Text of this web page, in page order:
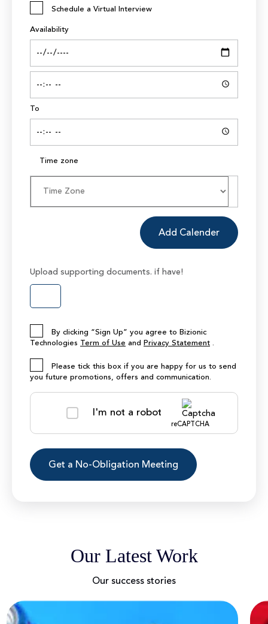
Schedule a Virtual Interview
Availability
To
Time zone
Add Calender
Upload supporting documents. if have!
By clicking “Sign Up” you agree to Bizionic
Technologies Term of Use and Privacy Statement .
Please tick this box if you are happy for us to send
you future promotions, offers and communication.
I'm not a robot
reCAPTCHA
Our Latest Work
Our success stories